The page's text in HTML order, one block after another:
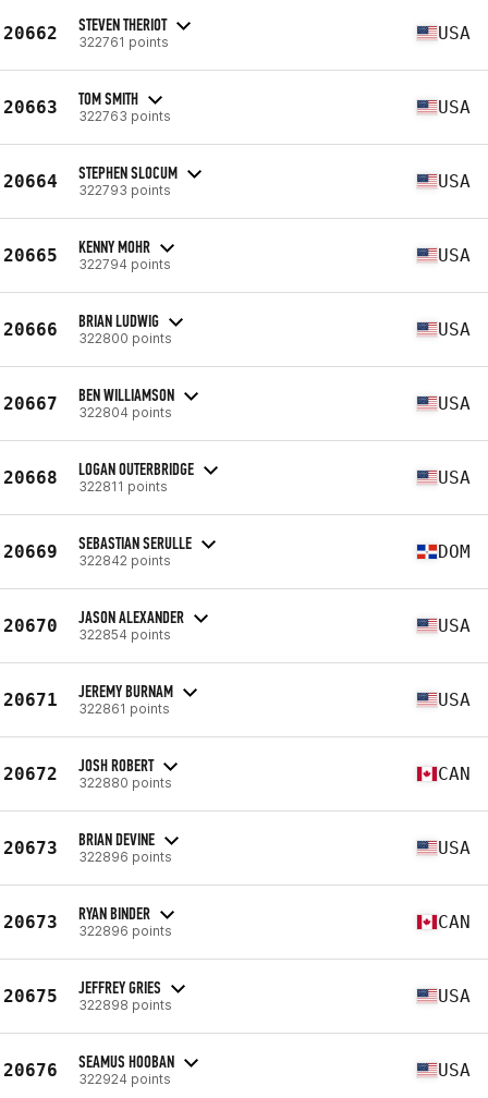
20662 STEVEN THERIOT
322761 points USA
20663 TOM SMITH
322763 points USA
20664 STEPHEN SLOCUM
322793 points USA
20665 KENNY MOHR
322794 points USA
20666 BRIAN LUDWIG
322800 points USA
20667 BEN WILLIAMSON
322804 points USA
20668 LOGAN OUTERBRIDGE
322811 points USA
20669 SEBASTIAN SERULLE
322842 points DOM
20670 JASON ALEXANDER
322854 points USA
20671 JEREMY BURNAM
322861 points USA
20672 JOSH ROBERT
322880 points CAN
20673 BRIAN DEVINE
322896 points USA
20673 RYAN BINDER
322896 points CAN
20675 JEFFREY GRIES
322898 points USA
20676 SEAMUS HOOBAN
322924 points USA